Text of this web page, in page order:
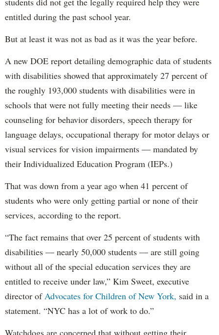
entitled during the past school year.
But at least it was not as bad as it was the year before.
A new DOE report detailing demographic data of students
with disabilities showed that approximately 27 percent of
the roughly 193,000 students with disabilities were in
schools that were not fully meeting their needs — like
counseling for behavior disorders, speech therapy for
language delays, occupational therapy for motor delays or
visual services for vision impairments — mandated by
their Individualized Education Program (IEPs.)
That was down from a year ago when 41 percent of
students who were only getting partial or none of their
services, according to the report.
“The fact remains that over 25 percent of students with
disabilities — nearly 50,000 students — are still going
without all of the special education services they are
entitled to receive under law,” Kim Sweet, executive
director ofAdvocates for Children of New York, said in a
statement. “NYC has a lot of work to do.”
Watchdogs are concerned that without getting their